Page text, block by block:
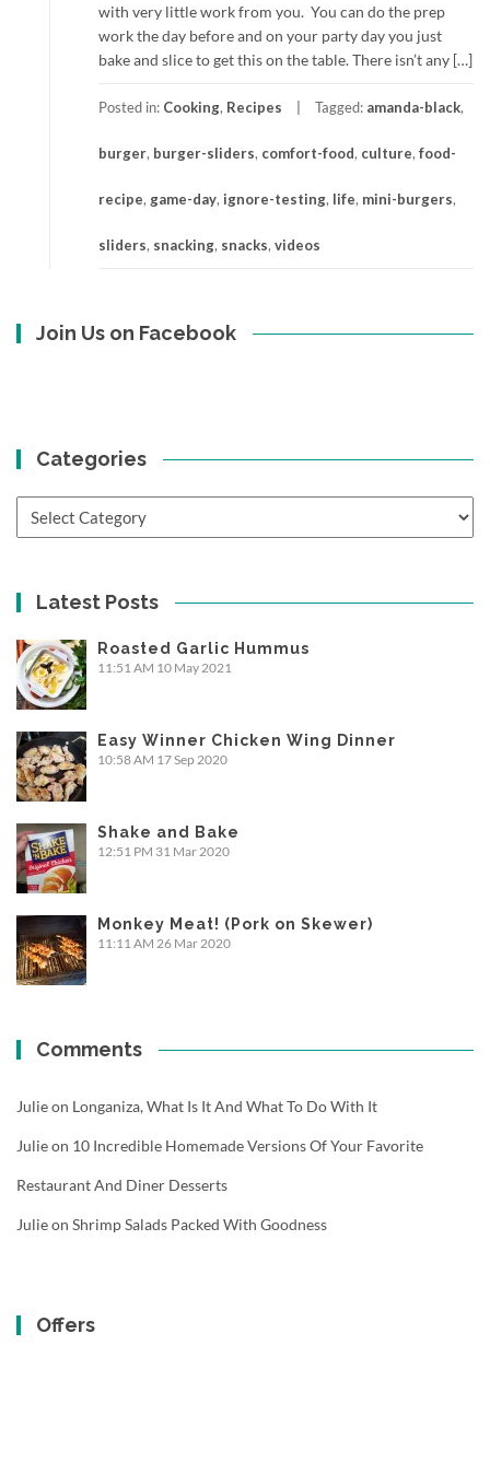
with very little work from you. You can do the prep
work the day before and on your party day you just
bake and slice to get this on the table. There isn’t any […]
Posted in: Cooking, Recipes Tagged: amanda-black,
burger, burger-sliders, comfort-food, culture, food-
recipe, game-day, ignore-testing, life, mini-burgers,
sliders, snacking, snacks, videos
Join Us on Facebook
Categories
Latest Posts
Roasted Garlic Hummus
11:51 AM 10 May 2021
Easy Winner Chicken Wing Dinner
10:58 AM 17 Sep 2020
Shake and Bake
12:51 PM 31 Mar 2020
Monkey Meat! (Pork on Skewer)
11:11 AM 26 Mar 2020
Comments
Julieon Longaniza, What Is It And What To Do With It
Julieon 10 Incredible Homemade Versions Of Your Favorite
Restaurant And Diner Desserts
Julieon Shrimp Salads Packed With Goodness
Offers